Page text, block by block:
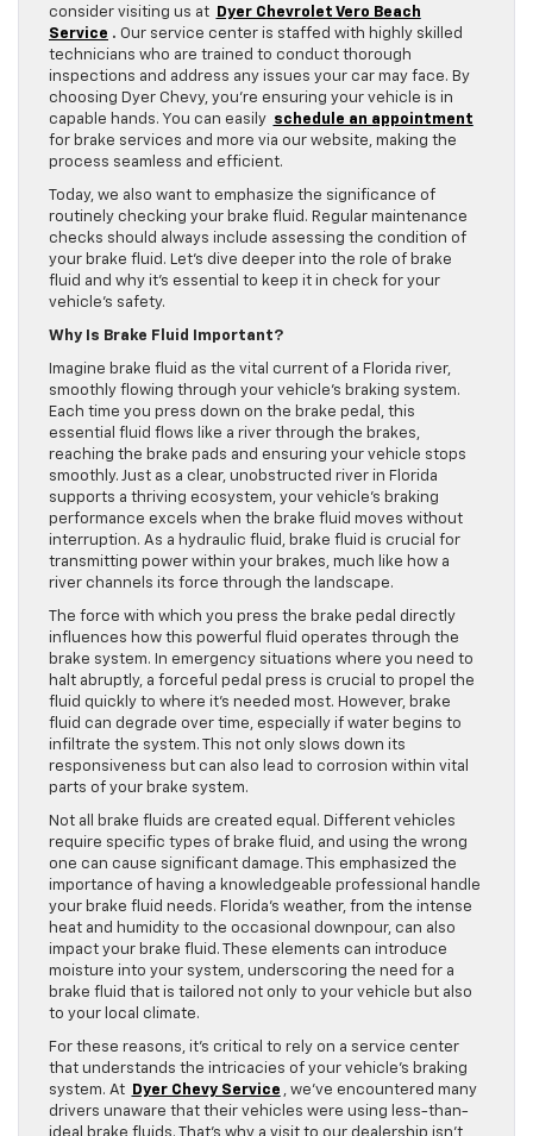
consider visiting us at
Dyer Chevrolet Vero Beach
Service . Our service center is staffed with highly skilled
technicians who are trained to conduct thorough
inspections and address any issues your car may face. By
choosing Dyer Chevy, you’re ensuring your vehicle is in
capable hands. You can easily schedule an appointment
for brake services and more via our website, making the
process seamless and efficient.
Today, we also want to emphasize the significance of
routinely checking your brake fluid. Regular maintenance
checks should always include assessing the condition of
your brake fluid. Let’s dive deeper into the role of brake
fluid and why it’s essential to keep it in check for your
vehicle’s safety.
Why Is Brake Fluid Important?
Imagine brake fluid as the vital current of a Florida river,
smoothly flowing through your vehicle’s braking system.
Each time you press down on the brake pedal, this
essential fluid flows like a river through the brakes,
reaching the brake pads and ensuring your vehicle stops
smoothly. Just as a clear, unobstructed river in Florida
supports a thriving ecosystem, your vehicle’s braking
performance excels when the brake fluid moves without
interruption. As a hydraulic fluid, brake fluid is crucial for
transmitting power within your brakes, much like how a
river channels its force through the landscape.
The force with which you press the brake pedal directly
influences how this powerful fluid operates through the
brake system. In emergency situations where you need to
halt abruptly, a forceful pedal press is crucial to propel the
fluid quickly to where it’s needed most. However, brake
fluid can degrade over time, especially if water begins to
infiltrate the system. This not only slows down its
responsiveness but can also lead to corrosion within vital
parts of your brake system.
Not all brake fluids are created equal. Different vehicles
require specific types of brake fluid, and using the wrong
one can cause significant damage. This emphasized the
importance of having a knowledgeable professional handle
your brake fluid needs. Florida’s weather, from the intense
heat and humidity to the occasional downpour, can also
impact your brake fluid. These elements can introduce
moisture into your system, underscoring the need for a
brake fluid that is tailored not only to your vehicle but also
to your local climate.
For these reasons, it’s critical to rely on a service center
that understands the intricacies of your vehicle’s braking
system. At
Dyer Chevy Service , we’ve encountered many
drivers unaware that their vehicles were using less-than-
ideal brake fluids. That’s why a visit to our dealership isn’t